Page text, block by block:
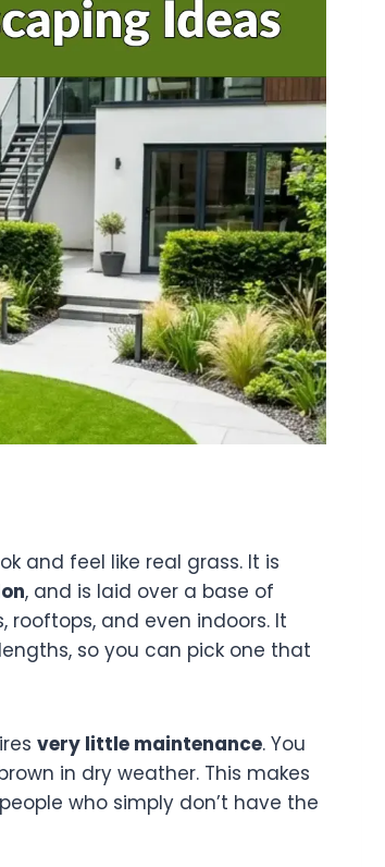
and feel like real grass. It is
, and is laid over a base of
rooftops, and even indoors. It
so you can pick one that
very little maintenance. You
in dry weather. This makes
who simply don’t have the